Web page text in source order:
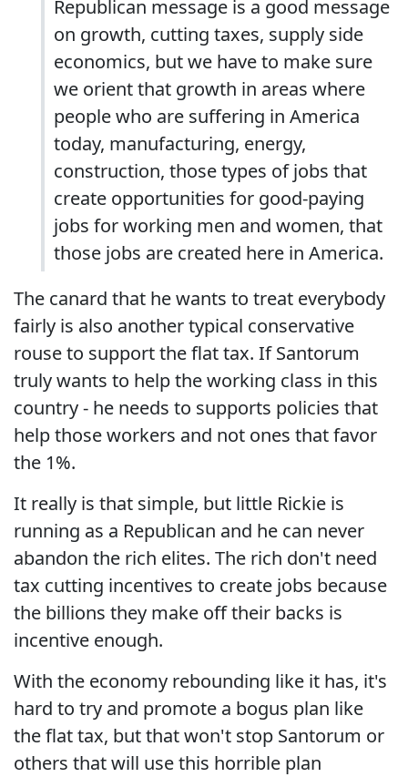
Republican message is a good message
on growth, cutting taxes, supply side
economics, but we have to make sure
we orient that growth in areas where
people who are suffering in America
today, manufacturing, energy,
construction, those types of jobs that
create opportunities for good-paying
jobs for working men and women, that
those jobs are created here in America.
The canard that he wants to treat everybody
fairly is also another typical conservative
rouse to support the flat tax. If Santorum
truly wants to help the working class in this
country - he needs to supports policies that
help those workers and not ones that favor
the 1%.
It really is that simple, but little Rickie is
running as a Republican and he can never
abandon the rich elites. The rich don't need
tax cutting incentives to create jobs because
the billions they make off their backs is
incentive enough.
With the economy rebounding like it has, it's
hard to try and promote a bogus plan like
the flat tax, but that won't stop Santorum or
others that will use this horrible plan